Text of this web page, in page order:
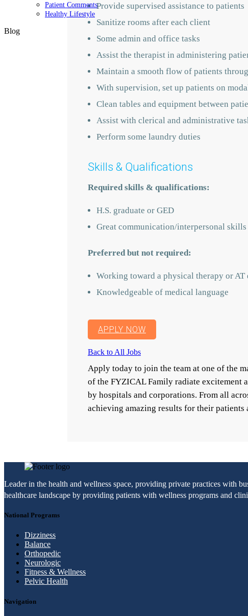
Patient Comments
Healthy Lifestyle
Blog
Provide supervised assistance to patients
Sanitize rooms after each client
Some admin and office tasks
Assist the therapist in administering
Maintain a smooth flow of patients
With supervision, set up patients on
Clean tables and equipment between
Assist with clerical and administrative
Perform some laundry duties
Skills & Qualifications
Required skills & qualifications:
H.S. graduate or GED
Great communication/interpersonal skills
Preferred but not required:
Working toward a physical therapy or AT
Knowledgeable of medical language
APPLY NOW
Back to All Jobs
Apply today to join the team at one of the
of the FYZICAL Family radiate excitement
by hospitals and corporations. From all
achieving amazing results for their patients
Leader in the health and wellness space, providing private practices with
healthcare landscape by providing patients with wellness programs and
National Programs
Dizziness
Balance
Orthopedic
Neurologic
Fitness & Wellness
Pelvic Health
Navigation